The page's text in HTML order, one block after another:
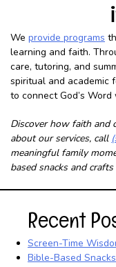
We provide programs
learning and faith.
care, tutoring, and
spiritual and academic
to connect God’s
Discover how faith and
about our services, call
meaningful family
based snacks and
Recent
Screen-Time
Bible-Based